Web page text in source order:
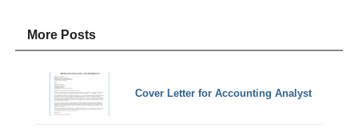
More Posts
Cover Letter for Accounting Analyst